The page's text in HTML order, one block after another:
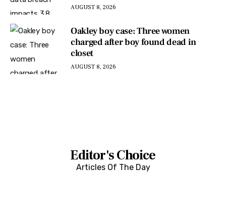
AUGUST 8, 2026
Oakley boy case: Three women
charged after boy found dead in
closet
AUGUST 8, 2026
Editor's Choice
Articles Of The Day